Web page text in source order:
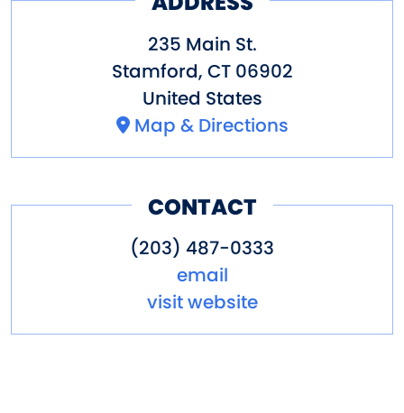
235 Main St.
Stamford, CT 06902
United States
Map & Directions
CONTACT
(203) 487-0333
email
visit website